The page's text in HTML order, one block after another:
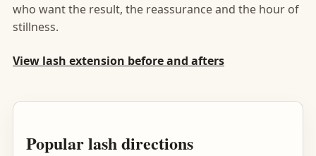
who want the result, the reassurance and the hour of
stillness.
View lash extension before and afters
Popular lash directions